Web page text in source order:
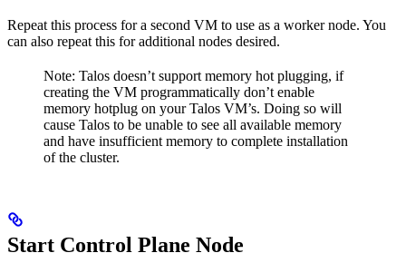
Repeat this process for a second VM to use as a worker node. You
can also repeat this for additional nodes desired.
Note: Talos doesn’t support memory hot plugging, if
creating the VM programmatically don’t enable
memory hotplug on your Talos VM’s. Doing so will
cause Talos to be unable to see all available memory
and have insufficient memory to complete installation
of the cluster.
Start Control Plane Node